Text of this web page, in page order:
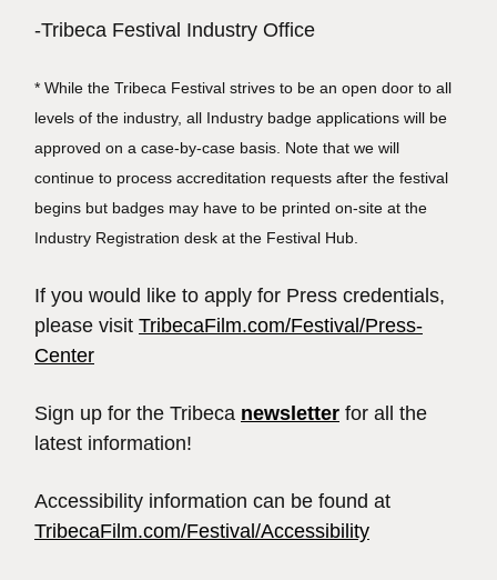
-Tribeca Festival Industry Office
* While the Tribeca Festival strives to be an open door to all
levels of the industry, all Industry badge applications will be
approved on a case-by-case basis. Note that we will
continue to process accreditation requests after the festival
begins but badges may have to be printed on-site at the
Industry Registration desk at the Festival Hub.
If you would like to apply for Press credentials,
please visit TribecaFilm.com/Festival/Press-
Center
Sign up for the Tribeca newsletter for all the
latest information!
Accessibility information can be found at
TribecaFilm.com/Festival/Accessibility